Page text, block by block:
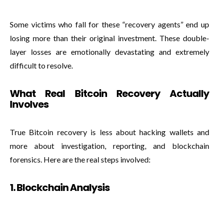
Some victims who fall for these “recovery agents” end up
losing more than their original investment. These double-
layer losses are emotionally devastating and extremely
difficult to resolve.
What Real Bitcoin Recovery Actually
Involves
True Bitcoin recovery is less about hacking wallets and
more about investigation, reporting, and blockchain
forensics. Here are the real steps involved:
1. Blockchain Analysis